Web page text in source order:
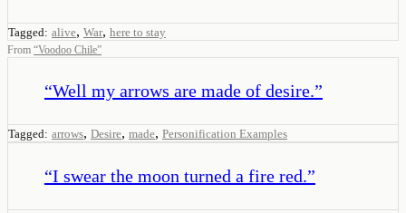
Tagged: alive, War, here to stay
From “Voodoo Chile”
“Well my arrows are made of desire.”
Tagged: arrows, Desire, made, Personification Examples
“I swear the moon turned a fire red.”